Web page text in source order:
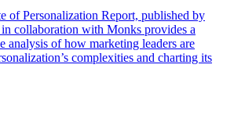
of Personalization Report, published by
collaboration with Monks provides a
analysis of how marketing leaders are
complexities and charting its